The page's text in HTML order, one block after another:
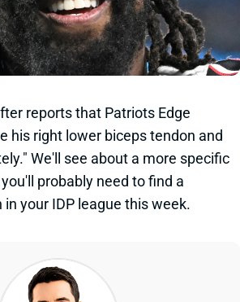
reports that Patriots Edge
his right lower biceps tendon and
We'll see about a more specific
probably need to find a
your IDP league this week.